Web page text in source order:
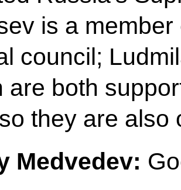
is a
council;
are both
they are also
Medvedev: